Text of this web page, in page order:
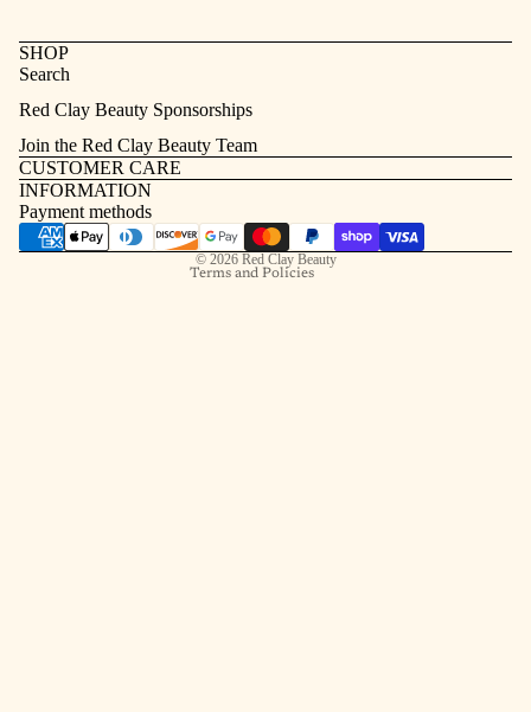
SHOP
Search
Red Clay Beauty Sponsorships
Join the Red Clay Beauty Team
CUSTOMER CARE
INFORMATION
Payment methods
© 2026 Red Clay Beauty
Terms and Policies
Terms of service
Contact information
Shipping policy